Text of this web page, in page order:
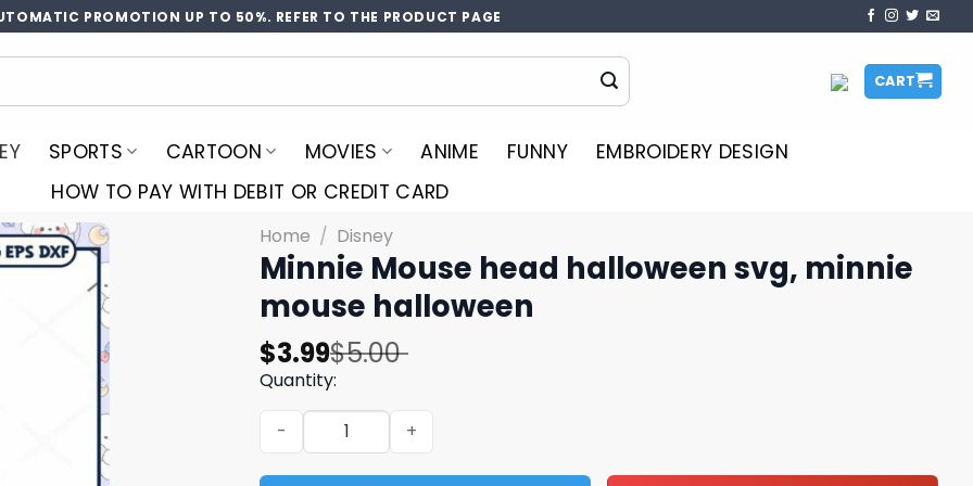
PROMOTION UP TO 50%. REFER TO THE PRODUCT PAGE
CART
SPORTS CARTOON MOVIES ANIME FUNNY
EMBROIDERY DESIGN
HOW TO PAY WITH DEBIT OR CREDIT CARD
Home / Disney
Minnie Mouse head halloween svg, minnie
mouse halloween
$5.00
Original
price
was:
$5.00.
$3.99
Current
price
is:
$3.99.
Quantity:
Minnie Mouse head halloween svg, minnie mouse halloween quantity